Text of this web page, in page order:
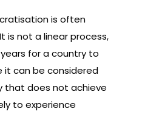
is often
is not a linear process,
for a country to
it can be considered
that does not achieve
to experience